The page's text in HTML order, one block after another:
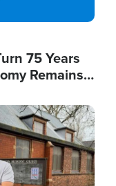
75 Years
Remains